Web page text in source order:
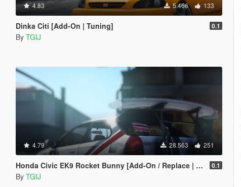
4.83 5.466 133
Dinka Citi [Add-On | Tuning] 0.1
By TGIJ
4.79 28.563 251
Honda Civic EK9 Rocket Bunny [Add-On / Replace | Livery | Camber] 0.1
By TGIJ